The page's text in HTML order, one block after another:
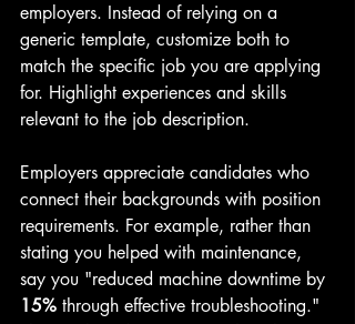
employers. Instead of relying on a
generic template, customize both to
match the specific job you are applying
for. Highlight experiences and skills
relevant to the job description.
Employers appreciate candidates who
connect their backgrounds with position
requirements. For example, rather than
stating you helped with maintenance,
say you "reduced machine downtime by
15% through effective troubleshooting."